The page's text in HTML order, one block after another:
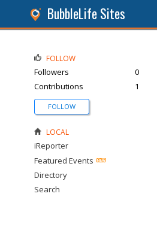
BubbleLife Sites
FOLLOW
Followers
0
Contributions
1
FOLLOW
LOCAL
iReporter
Featured Events
Directory
Search